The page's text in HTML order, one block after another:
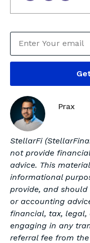
Prax
StellarFi
not provide
advice. This
informational
provide, and
or accounting
financial, tax,
engaging in any
referral fee from